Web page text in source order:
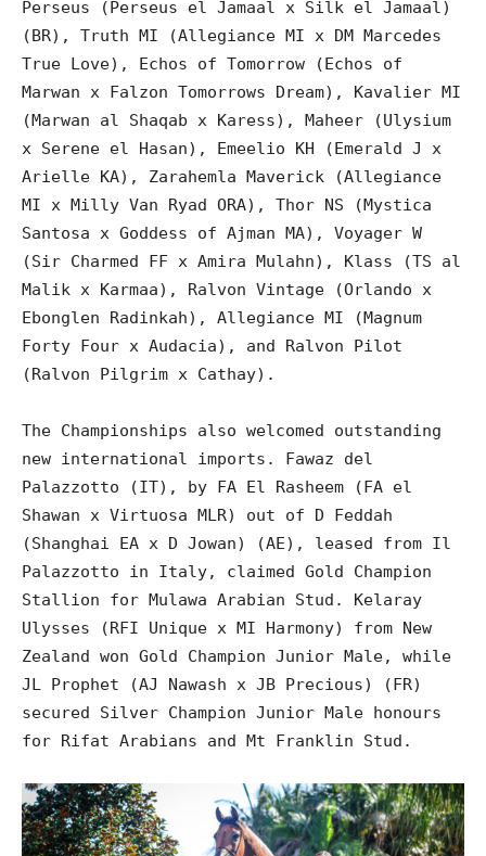
Perseus (Perseus el Jamaal x Silk el Jamaal)
(BR), Truth MI (Allegiance MI x DM Marcedes
True Love), Echos of Tomorrow (Echos of
Marwan x Falzon Tomorrows Dream), Kavalier MI
(Marwan al Shaqab x Karess), Maheer (Ulysium
x Serene el Hasan), Emeelio KH (Emerald J x
Arielle KA), Zarahemla Maverick (Allegiance
MI x Milly Van Ryad ORA), Thor NS (Mystica
Santosa x Goddess of Ajman MA), Voyager W
(Sir Charmed FF x Amira Mulahn), Klass (TS al
Malik x Karmaa), Ralvon Vintage (Orlando x
Ebonglen Radinkah), Allegiance MI (Magnum
Forty Four x Audacia), and Ralvon Pilot
(Ralvon Pilgrim x Cathay).
The Championships also welcomed outstanding
new international imports. Fawaz del
Palazzotto (IT), by FA El Rasheem (FA el
Shawan x Virtuosa MLR) out of D Feddah
(Shanghai EA x D Jowan) (AE), leased from Il
Palazzotto in Italy, claimed Gold Champion
Stallion for Mulawa Arabian Stud. Kelaray
Ulysses (RFI Unique x MI Harmony) from New
Zealand won Gold Champion Junior Male, while
JL Prophet (AJ Nawash x JB Precious) (FR)
secured Silver Champion Junior Male honours
for Rifat Arabians and Mt Franklin Stud.